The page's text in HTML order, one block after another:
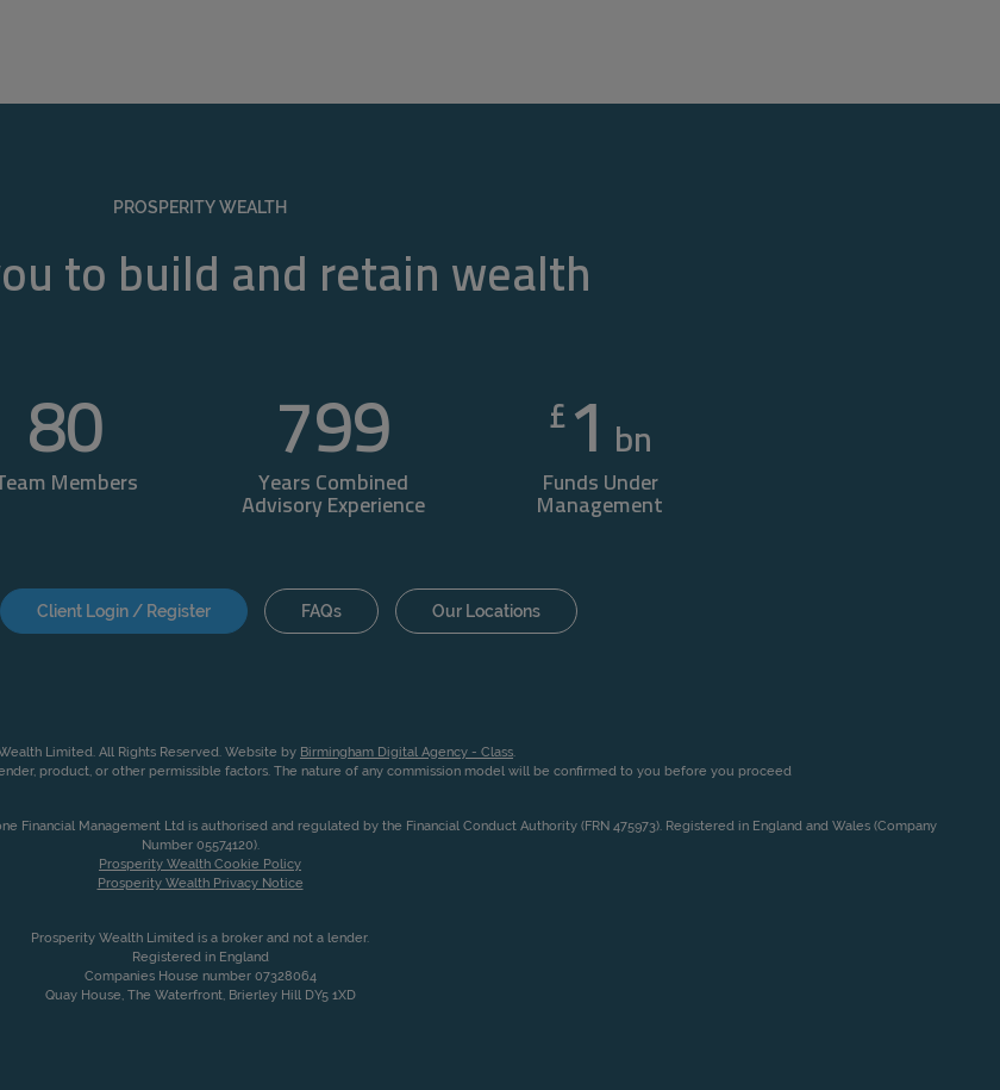
PROSPERITY WEALTH
to build and retain wealth
80
Members
800
Years Combined
Advisory Experience
£ 1 bn
Funds Under
Management
Client Login / Register FAQs Our Locations
Limited. All Rights Reserved. Website by Birmingham Digital Agency - Class.
product, or other permissible factors. The nature of any commission model will be confirmed to you before you proceed
Financial Management Ltd is authorised and regulated by the Financial Conduct Authority (FRN 475973). Registered in England and Wales (Company
Number 05574120).
Prosperity Wealth Cookie Policy
Prosperity Wealth Privacy Notice
Prosperity Wealth Limited is a broker and not a lender.
Registered in England
Companies House number 07328064
Quay House, The Waterfront, Brierley Hill DY5 1XD